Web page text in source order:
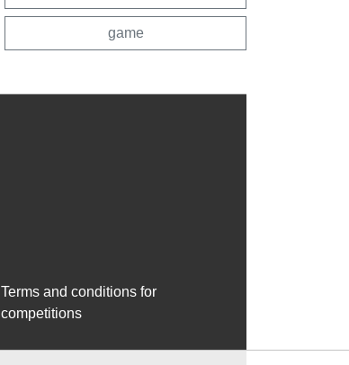
game
Terms and conditions for
competitions